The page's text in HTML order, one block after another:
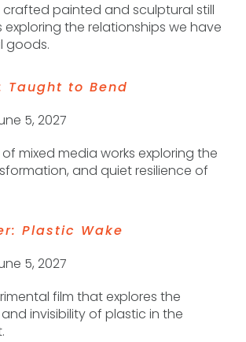
crafted painted and sculptural still
exploring the relationships we have
goods.
Taught to Bend
5, 2027
of mixed media works exploring the
and quiet resilience of
Plastic Wake
5, 2027
film that explores the
invisibility of plastic in the
our exhibitions, programs, artist
The CoSHOP